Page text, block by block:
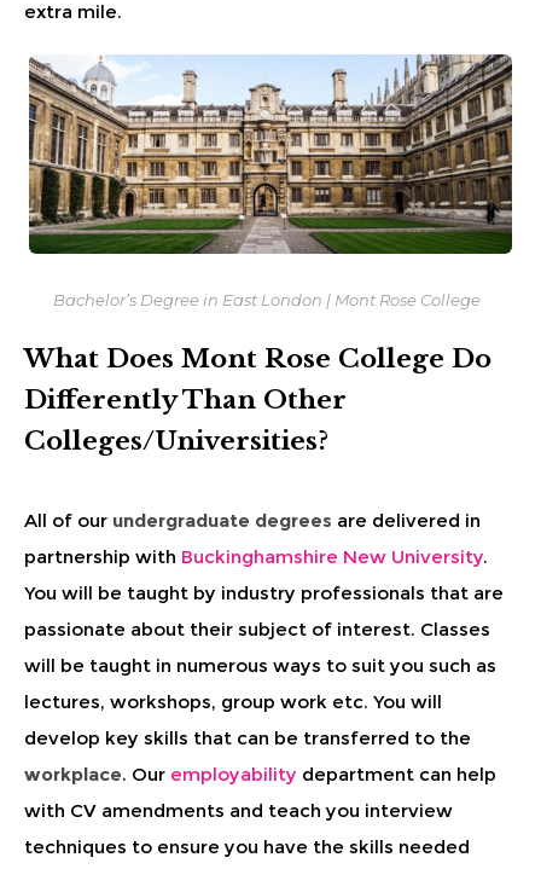
extra mile.
Bachelor’s Degree in East London | Mont Rose College
What Does Mont Rose College Do
Differently Than Other
Colleges/Universities?
All of our undergraduate degrees are delivered in
partnership with Buckinghamshire New University.
You will be taught by industry professionals that are
passionate about their subject of interest. Classes
will be taught in numerous ways to suit you such as
lectures, workshops, group work etc. You will
develop key skills that can be transferred to the
workplace. Our employability department can help
with CV amendments and teach you interview
techniques to ensure you have the skills needed